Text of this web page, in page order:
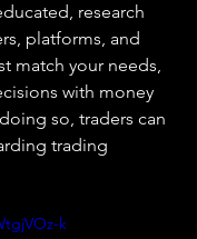
research
platforms, and
match your needs,
with money
so, traders can
trading
k